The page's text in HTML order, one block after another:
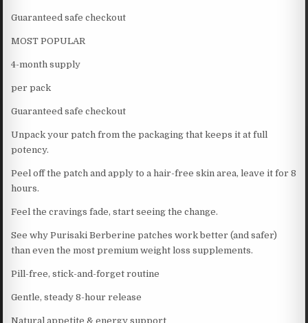
Guaranteed safe checkout
MOST POPULAR
4-month supply
per pack
Guaranteed safe checkout
Unpack your patch from the packaging that keeps it at full
potency.
Peel off the patch and apply to a hair-free skin area, leave it for 8
hours.
Feel the cravings fade, start seeing the change.
See why Purisaki Berberine patches work better (and safer)
than even the most premium weight loss supplements.
Pill-free, stick-and-forget routine
Gentle, steady 8-hour release
Natural appetite & energy support